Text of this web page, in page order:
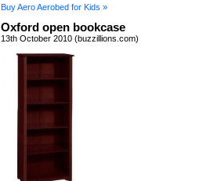
Buy Aero Aerobed for Kids »
Oxford open bookcase
13th October 2010 (buzzillions.com)